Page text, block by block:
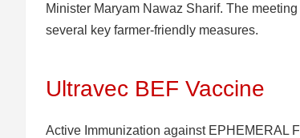
Minister Maryam Nawaz Sharif. The
several key farmer-friendly measures.
Ultravec BEF Vaccine
Active Immunization against EPHEMERAL